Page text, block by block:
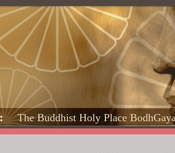
The Buddhist Holy Place